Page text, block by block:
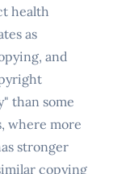
health
as
and
than some
where more
stronger
copying